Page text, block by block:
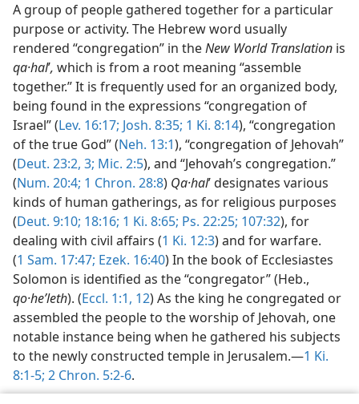
A group of people gathered together for a particular
purpose or activity. The Hebrew word usually
rendered “congregation” in theNew World Translation is
qa·halʹ, which is from a root meaning “assemble
together.” It is frequently used for an organized body,
being found in the expressions “congregation of
Israel” (Lev. 16:17; Josh. 8:35; 1 Ki. 8:14), “congregation
of the true God” (Neh. 13:1), “congregation of Jehovah”
(Deut. 23:2, 3; Mic. 2:5), and “Jehovah’s congregation.”
(Num. 20:4; 1 Chron. 28:8) Qa·halʹ designates various
kinds of human gatherings, as for religious purposes
(Deut. 9:10; 18:16; 1 Ki. 8:65; Ps. 22:25; 107:32), for
dealing with civil affairs (1 Ki. 12:3) and for warfare.
(1 Sam. 17:47; Ezek. 16:40) In the book of Ecclesiastes
Solomon is identified as the “congregator” (Heb.,
qo·heʹleth). (Eccl. 1:1, 12) As the king he congregated or
assembled the people to the worship of Jehovah, one
notable instance being when he gathered his subjects
to the newly constructed temple in Jerusalem.—1 Ki.
8:1-5; 2 Chron. 5:2-6.